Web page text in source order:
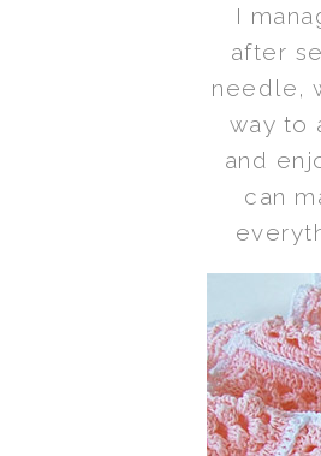
I
after
needle,
way to
and
can